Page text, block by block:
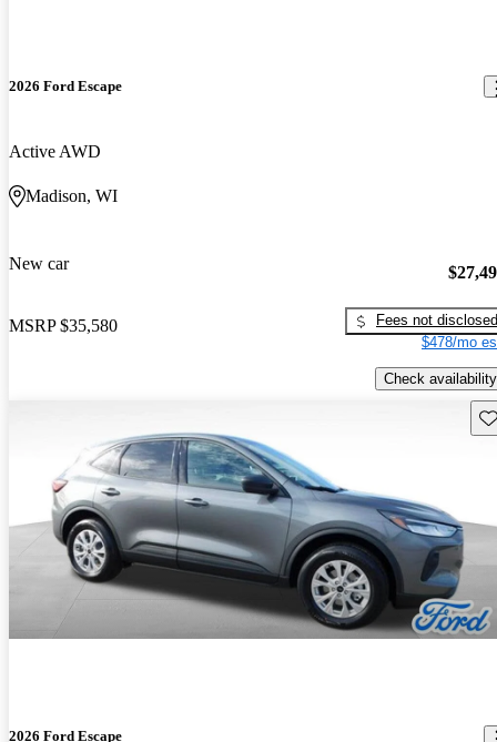
2026 Ford Escape
Active AWD
Madison, WI
New car
MSRP $35,580
Fees not disclosed
$478/mo
Check availability
2026 Ford Escape